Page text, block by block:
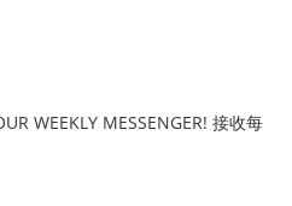
WEEKLY MESSENGER! 接收每